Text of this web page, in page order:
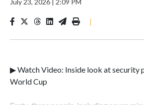
July 23, 2026 | 2:09 PM
|
▶ Watch Video: Inside look at security
World Cup